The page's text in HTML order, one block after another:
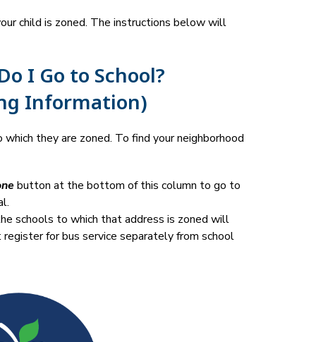
child is zoned. The instructions below will
I Go to School?
Information)
they are zoned. To find your neighborhood
button at the bottom of this column to go to
schools to which that address is zoned will
register for bus service separately from school